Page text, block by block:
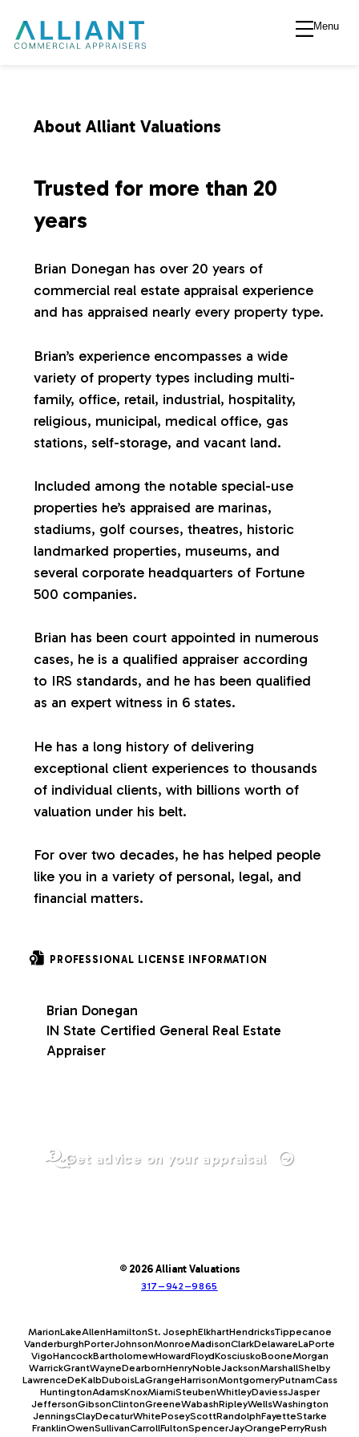
A
l
n
t
V
a
l
u
a
t
o
n
s
Menu
About Alliant Valuations
Trusted for more than 20
years
Brian Donegan has over 20 years of
commercial real estate appraisal experience
and has appraised nearly every property type.
Brian’s experience encompasses a wide
variety of property types including multi-
family, office, retail, industrial, hospitality,
religious, municipal, medical office, gas
stations, self-storage, and vacant land.
Included among the notable special-use
properties he’s appraised are marinas,
stadiums, golf courses, theatres, historic
landmarked properties, museums, and
several corporate headquarters of Fortune
500 companies.
Brian has been court appointed in numerous
cases, he is a qualified appraiser according
to IRS standards, and he has been qualified
as an expert witness in 6 states.
He has a long history of delivering
exceptional client experiences to thousands
of individual clients, with billions worth of
valuation under his belt.
For over two decades, he has helped people
like you in a variety of personal, legal, and
financial matters.
PROFESSIONAL LICENSE INFORMATION
Brian Donegan
IN State Certified General Real Estate
Appraiser
Get advice on your appraisal
© 2026 Alliant Valuations
317–942–9865
MarionLakeAllenHamiltonSt. JosephElkhartHendricksTippecanoe
VanderburghPorterJohnsonMonroeMadisonClarkDelawareLaPorte
VigoHancockBartholomewHowardFloydKosciuskoBooneMorgan
WarrickGrantWayneDearbornHenryNobleJacksonMarshallShelby
LawrenceDeKalbDuboisLaGrangeHarrisonMontgomeryPutnamCass
HuntingtonAdamsKnoxMiamiSteubenWhitleyDaviessJasper
JeffersonGibsonClintonGreeneWabashRipleyWellsWashington
JenningsClayDecaturWhitePoseyScottRandolphFayetteStarke
FranklinOwenSullivanCarrollFultonSpencerJayOrangePerryRush